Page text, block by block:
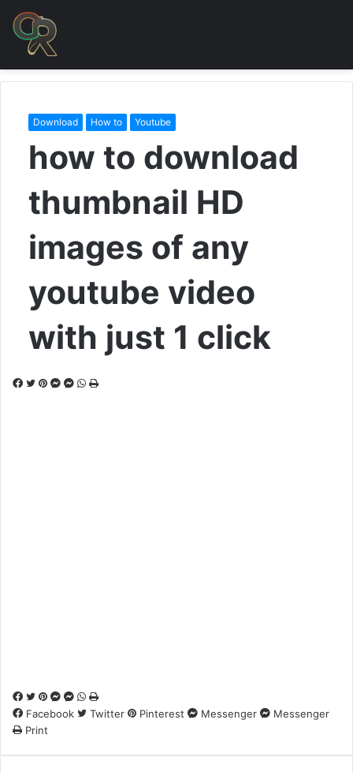
Download How to Youtube
how to download
thumbnail HD
images of any
youtube video
with just 1 click
Facebook Twitter Pinterest Messenger
Messenger
Print